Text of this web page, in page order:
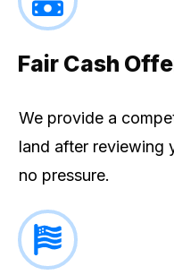
Fair Cash
We provide a
land after reviewing
no pressure.